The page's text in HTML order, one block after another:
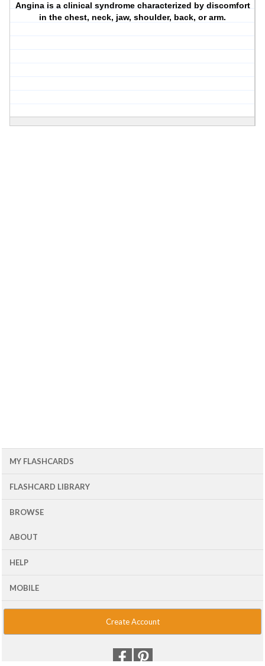
Angina is a clinical syndrome characterized by discomfort
in the chest, neck, jaw, shoulder, back, or arm.
MY FLASHCARDS
FLASHCARD LIBRARY
BROWSE
ABOUT
HELP
MOBILE
Create Account